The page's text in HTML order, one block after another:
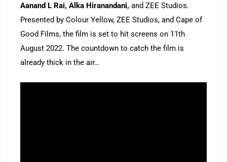
Aanand L Rai, Alka Hiranandani, and ZEE Studios.
Presented by Colour Yellow, ZEE Studios, and Cape of
Good Films, the film is set to hit screens on 11th
August 2022. The countdown to catch the film is
already thick in the air…